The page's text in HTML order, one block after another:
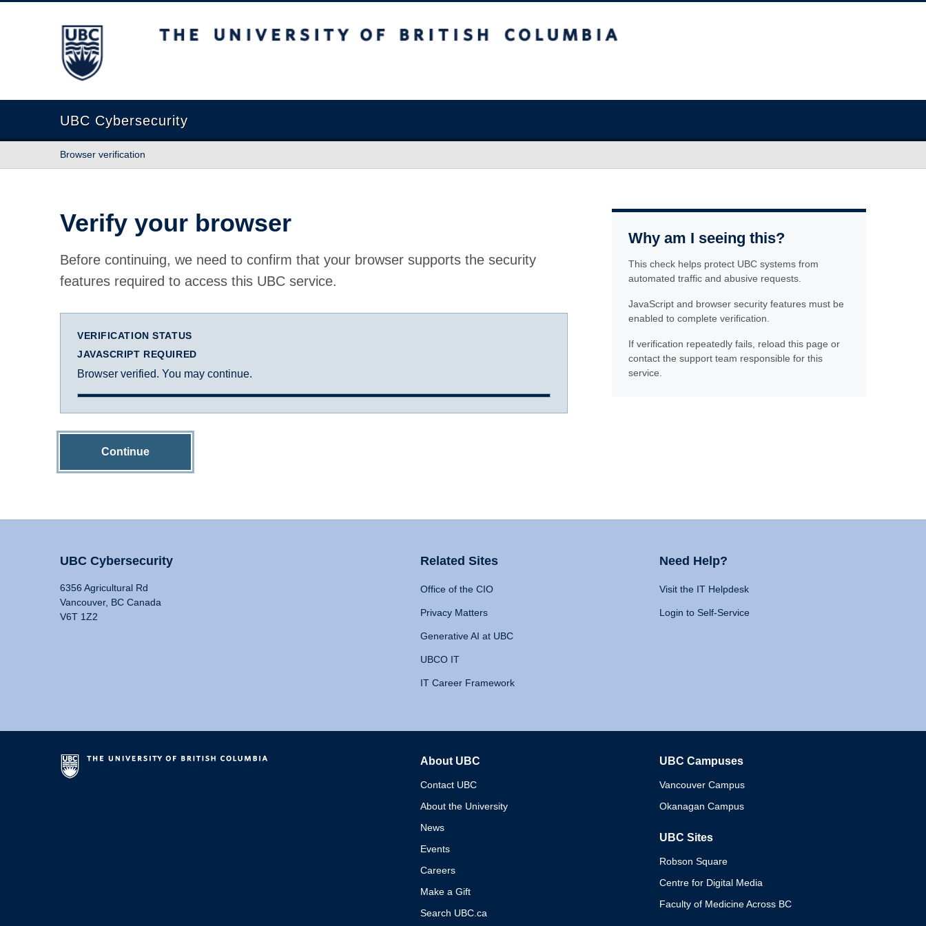
The University of British Columbia
UBC Cybersecurity
Browser verification
Verify your browser
Before continuing, we need to confirm that your browser supports the security
features required to access this UBC service.
VERIFICATION STATUS
JAVASCRIPT REQUIRED
Browser verified. You may continue.
Continue
Why am I seeing this?
This check helps protect UBC systems from
automated traffic and abusive requests.
JavaScript and browser security features must be
enabled to complete verification.
If verification repeatedly fails, reload this page or
contact the support team responsible for this
service.
UBC Cybersecurity
6356 Agricultural Rd
Vancouver, BC Canada
V6T 1Z2
Related Sites
Office of the CIO
Privacy Matters
Generative AI at UBC
UBCO IT
IT Career Framework
Need Help?
Visit the IT Helpdesk
Login to Self-Service
About UBC
Contact UBC
About the University
News
Events
Careers
Make a Gift
Search UBC.ca
UBC Campuses
Vancouver Campus
Okanagan Campus
UBC Sites
Robson Square
Centre for Digital Media
Faculty of Medicine Across BC